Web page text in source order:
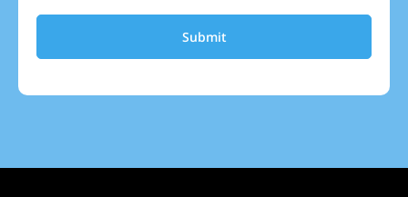
Submit